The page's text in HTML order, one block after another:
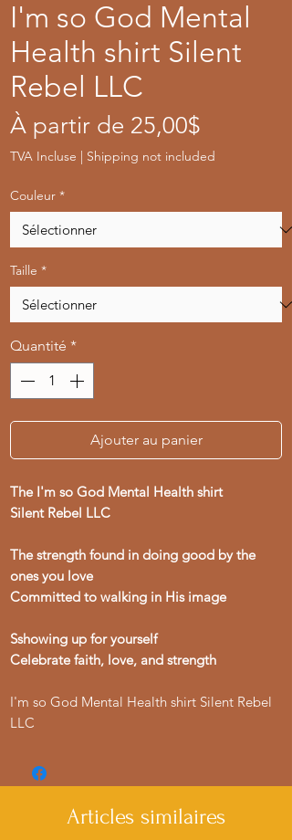
I'm so God Mental
Health shirt Silent
Rebel LLC
À partir de 25,00$
TVA Incluse | Shipping not included
Couleur *
Taille *
Quantité *
Ajouter au panier
The I'm so God Mental Health shirt
Silent Rebel LLC
The strength found in doing good by the
ones you love
Committed to walking in His image
Sshowing up for yourself
Celebrate faith, love, and strength
I'm so God Mental Health shirt Silent Rebel
LLC
Articles similaires